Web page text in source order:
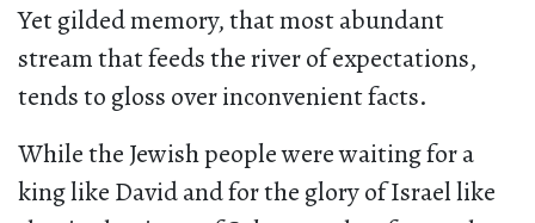
Yet gilded memory, that most abundant
stream that feeds the river of expectations,
tends to gloss over inconvenient facts.
While the Jewish people were waiting for a
king like David and for the glory of Israel like